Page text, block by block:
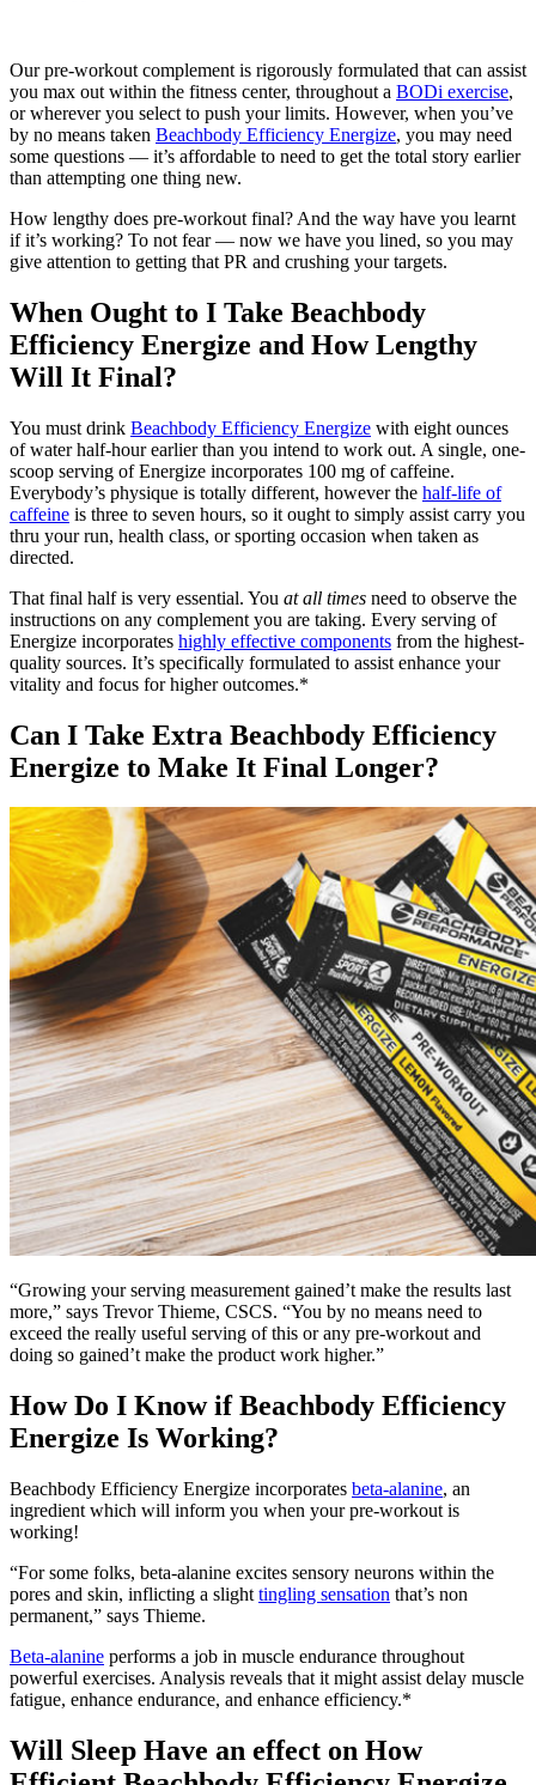
Our pre-workout complement is rigorously formulated that can assist
you max out within the fitness center, throughout a BODi exercise,
or wherever you select to push your limits. However, when you’ve
by no means taken Beachbody Efficiency Energize, you may need
some questions — it’s affordable to need to get the total story earlier
than attempting one thing new.
How lengthy does pre-workout final? And the way have you learnt
if it’s working? To not fear — now we have you lined, so you may
give attention to getting that PR and crushing your targets.
When Ought to I Take Beachbody
Efficiency Energize and How Lengthy
Will It Final?
You must drink Beachbody Efficiency Energize with eight ounces
of water half-hour earlier than you intend to work out. A single, one-
scoop serving of Energize incorporates 100 mg of caffeine.
Everybody’s physique is totally different, however the half-life of
caffeine is three to seven hours, so it ought to simply assist carry you
thru your run, health class, or sporting occasion when taken as
directed.
That final half is very essential. You at all times need to observe the
instructions on any complement you are taking. Every serving of
Energize incorporates highly effective components from the highest-
quality sources. It’s specifically formulated to assist enhance your
vitality and focus for higher outcomes.*
Can I Take Extra Beachbody Efficiency
Energize to Make It Final Longer?
“Growing your serving measurement gained’t make the results last
more,” says Trevor Thieme, CSCS. “You by no means need to
exceed the really useful serving of this or any pre-workout and
doing so gained’t make the product work higher.”
How Do I Know if Beachbody Efficiency
Energize Is Working?
Beachbody Efficiency Energize incorporates beta-alanine, an
ingredient which will inform you when your pre-workout is
working!
“For some folks, beta-alanine excites sensory neurons within the
pores and skin, inflicting a slight tingling sensation that’s non
permanent,” says Thieme.
Beta-alanine performs a job in muscle endurance throughout
powerful exercises. Analysis reveals that it might assist delay muscle
fatigue, enhance endurance, and enhance efficiency.*
Will Sleep Have an effect on How